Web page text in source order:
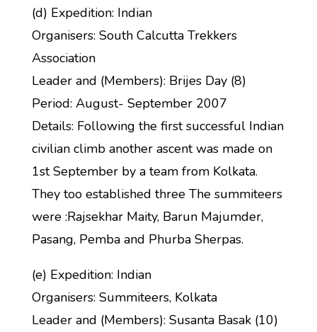
(d) Expedition: Indian
Organisers: South Calcutta Trekkers
Association
Leader and (Members): Brijes Day (8)
Period: August- September 2007
Details: Following the first successful Indian
civilian climb another ascent was made on
1st September by a team from Kolkata.
They too established three The summiteers
were :Rajsekhar Maity, Barun Majumder,
Pasang, Pemba and Phurba Sherpas.
(e) Expedition: Indian
Organisers: Summiteers, Kolkata
Leader and (Members): Susanta Basak (10)